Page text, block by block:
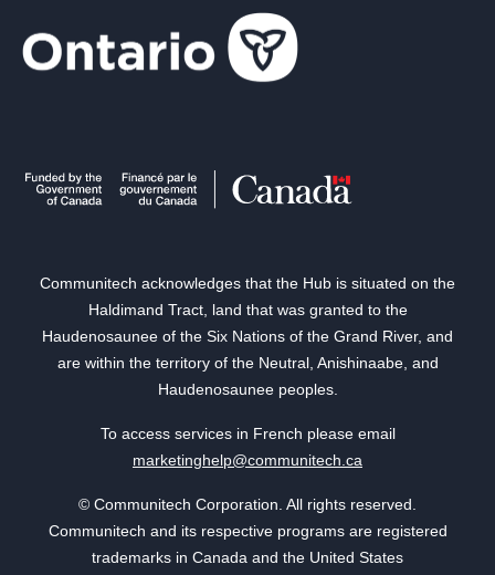
Communitech acknowledges that the Hub is situated on the
Haldimand Tract, land that was granted to the
Haudenosaunee of the Six Nations of the Grand River, and
are within the territory of the Neutral, Anishinaabe, and
Haudenosaunee peoples.
To access services in French please email
marketinghelp@communitech.ca
© Communitech Corporation. All rights reserved.
Communitech and its respective programs are registered
trademarks in Canada and the United States